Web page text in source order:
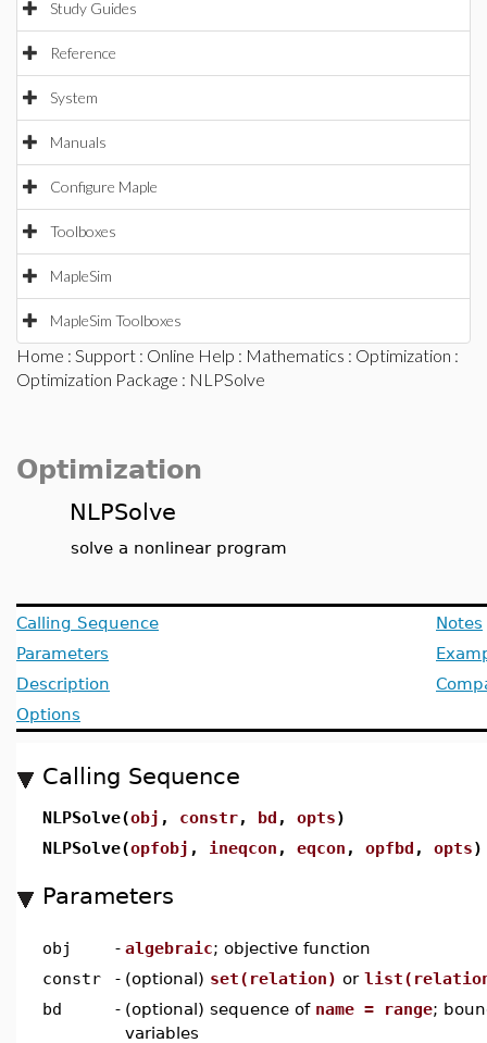
Study Guides
Reference
System
Manuals
Configure Maple
Toolboxes
MapleSim
MapleSim Toolboxes
Home : Support : Online Help : Mathematics : Optimization :
Optimization Package : NLPSolve
Optimization
NLPSolve
solve a nonlinear program
Calling Sequence
Parameters
Description
Options
Notes
Calling Sequence
NLPSolve(obj , constr, bd , opts)
NLPSolve(opfobj , ineqcon , eqcon , opfbd , opts)
Parameters
obj - algebraic; objective function
constr
- (optional) set(relation) or
bd
- (optional) sequence of name = range;
variables